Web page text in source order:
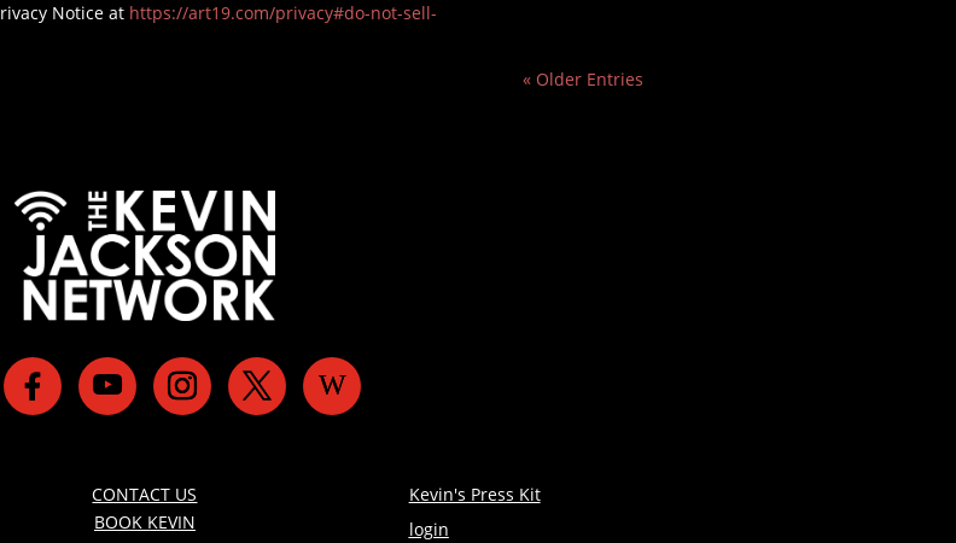
Notice at https://art19.com/privacy#do-not-sell-
« Older Entries
CONTACT US
BOOK KEVIN
Kevin's Press Kit
login